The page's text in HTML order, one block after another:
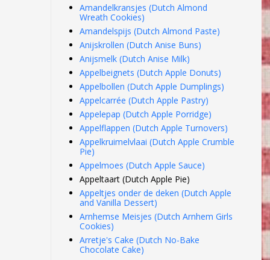
Amandelkransjes (Dutch Almond
Wreath Cookies)
Amandelspijs (Dutch Almond Paste)
Anijskrollen (Dutch Anise Buns)
Anijsmelk (Dutch Anise Milk)
Appelbeignets (Dutch Apple Donuts)
Appelbollen (Dutch Apple Dumplings)
Appelcarrée (Dutch Apple Pastry)
Appelepap (Dutch Apple Porridge)
Appelflappen (Dutch Apple Turnovers)
Appelkruimelvlaai (Dutch Apple Crumble
Pie)
Appelmoes (Dutch Apple Sauce)
Appeltaart (Dutch Apple Pie)
Appeltjes onder de deken (Dutch Apple
and Vanilla Dessert)
Arnhemse Meisjes (Dutch Arnhem Girls
Cookies)
Arretje's Cake (Dutch No-Bake
Chocolate Cake)